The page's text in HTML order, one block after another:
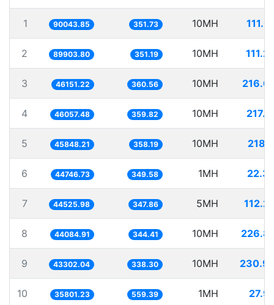
1 90043.85 351.73 10MH
2 89903.80 351.19 10MH
3 46151.22 360.56 10MH
4 46057.48 359.82 10MH
5 45848.21 358.19 10MH
6 44746.73 349.58 1MH
7 44525.98 347.86 5MH
8 44084.91 344.41 10MH
9 43302.04 338.30 10MH
10 35801.23 559.39 1MH